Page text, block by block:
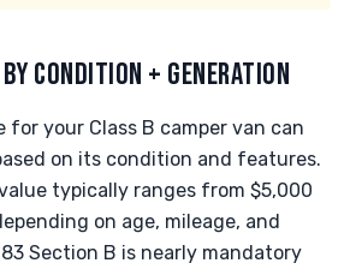
CONDITION + GENERATION
for your Class B camper van can
on its condition and features.
typically ranges from $5,000
on age, mileage, and
Section B is nearly mandatory